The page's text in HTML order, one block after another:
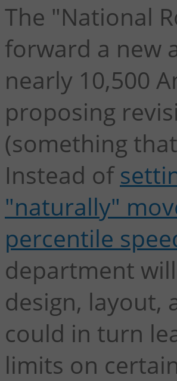
The "National
forward a new
nearly 10,500
proposing
(something
Instead of
"naturally"
percentile
department
design, layout,
could in turn
limits on